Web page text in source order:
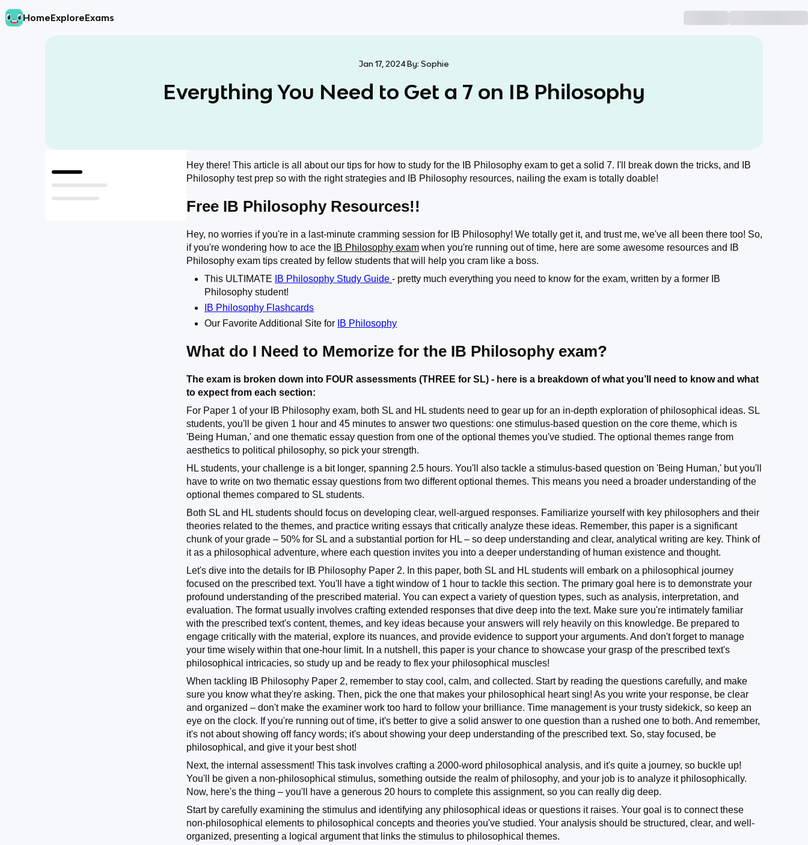
HomeExploreExams
Jan 17, 2024By: Sophie
Everything You Need to Get a 7 on IB Philosophy
Free IB Philosophy Resources!!
What do I Need to Memorize for the IB Philosophy exam?
How Should I Study for the IB Philosophy Exam?
Hey there! This article is all about our tips for how to study for the IB Philosophy exam to get a solid 7. I'll break down the tricks, and IB
Philosophy test prep so with the right strategies and IB Philosophy resources, nailing the exam is totally doable!
Free IB Philosophy Resources!!
Hey, no worries if you're in a last-minute cramming session for IB Philosophy! We totally get it, and trust me, we've all been there too! So,
if you're wondering how to ace the IB Philosophy exam when you're running out of time, here are some awesome resources and IB
Philosophy exam tips created by fellow students that will help you cram like a boss.
This ULTIMATE
IB Philosophy Study Guide - pretty much everything you need to know for the exam, written by a former IB
Philosophy student!
IB Philosophy Flashcards
Our Favorite Additional Site for IB Philosophy
What do I Need to Memorize for the IB Philosophy exam?
The exam is broken down into FOUR assessments (THREE for SL) - here is a breakdown of what you’ll need to know and what
to expect from each section:
For Paper 1 of your IB Philosophy exam, both SL and HL students need to gear up for an in-depth exploration of philosophical ideas. SL
students, you'll be given 1 hour and 45 minutes to answer two questions: one stimulus-based question on the core theme, which is
'Being Human,' and one thematic essay question from one of the optional themes you've studied. The optional themes range from
aesthetics to political philosophy, so pick your strength.
HL students, your challenge is a bit longer, spanning 2.5 hours. You'll also tackle a stimulus-based question on 'Being Human,' but you'll
have to write on two thematic essay questions from two different optional themes. This means you need a broader understanding of the
optional themes compared to SL students.
Both SL and HL students should focus on developing clear, well-argued responses. Familiarize yourself with key philosophers and their
theories related to the themes, and practice writing essays that critically analyze these ideas. Remember, this paper is a significant
chunk of your grade – 50% for SL and a substantial portion for HL – so deep understanding and clear, analytical writing are key. Think of
it as a philosophical adventure, where each question invites you into a deeper understanding of human existence and thought.
Let's dive into the details for IB Philosophy Paper 2. In this paper, both SL and HL students will embark on a philosophical journey
focused on the prescribed text. You'll have a tight window of 1 hour to tackle this section. The primary goal here is to demonstrate your
profound understanding of the prescribed material. You can expect a variety of question types, such as analysis, interpretation, and
evaluation. The format usually involves crafting extended responses that dive deep into the text. Make sure you're intimately familiar
with the prescribed text's content, themes, and key ideas because your answers will rely heavily on this knowledge. Be prepared to
engage critically with the material, explore its nuances, and provide evidence to support your arguments. And don't forget to manage
your time wisely within that one-hour limit. In a nutshell, this paper is your chance to showcase your grasp of the prescribed text's
philosophical intricacies, so study up and be ready to flex your philosophical muscles!
When tackling IB Philosophy Paper 2, remember to stay cool, calm, and collected. Start by reading the questions carefully, and make
sure you know what they're asking. Then, pick the one that makes your philosophical heart sing! As you write your response, be clear
and organized – don't make the examiner work too hard to follow your brilliance. Time management is your trusty sidekick, so keep an
eye on the clock. If you're running out of time, it's better to give a solid answer to one question than a rushed one to both. And remember,
it's not about showing off fancy words; it's about showing your deep understanding of the prescribed text. So, stay focused, be
philosophical, and give it your best shot!
Next, the internal assessment! This task involves crafting a 2000-word philosophical analysis, and it's quite a journey, so buckle up!
You'll be given a non-philosophical stimulus, something outside the realm of philosophy, and your job is to analyze it philosophically.
Now, here's the thing – you'll have a generous 20 hours to complete this assignment, so you can really dig deep.
Start by carefully examining the stimulus and identifying any philosophical ideas or questions it raises. Your goal is to connect these
non-philosophical elements to philosophical concepts and theories you've studied. Your analysis should be structured, clear, and well-
organized, presenting a logical argument that links the stimulus to philosophical themes.